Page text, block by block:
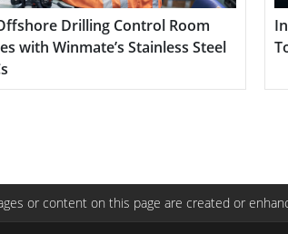
Drilling Control Room
with Winmate’s Stainless Steel
or content on this page are created or